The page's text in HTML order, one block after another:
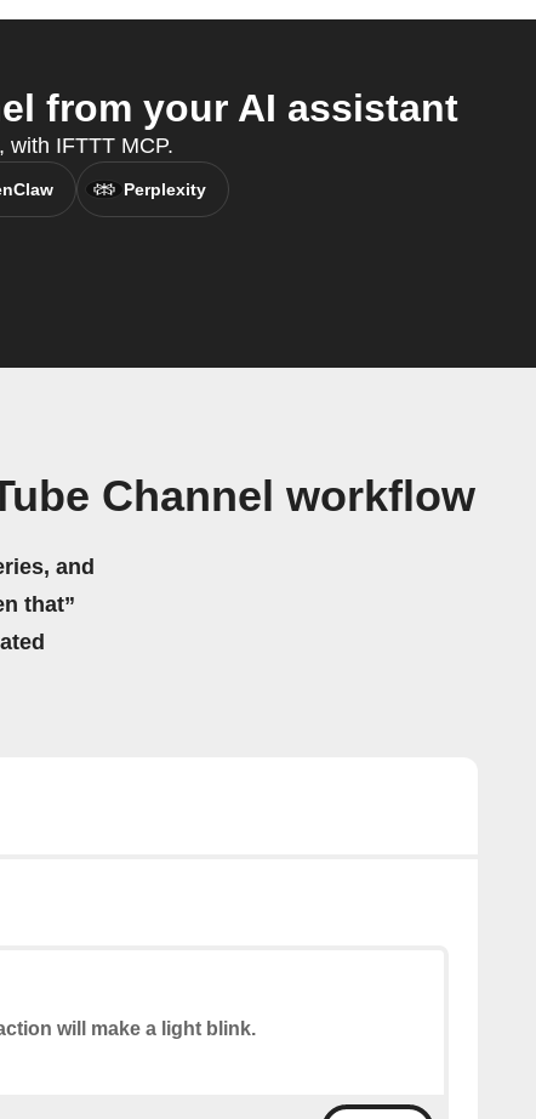
from your AI assistant
with IFTTT MCP.
Perplexity
Channel workflow
and
that”
will make a light blink.